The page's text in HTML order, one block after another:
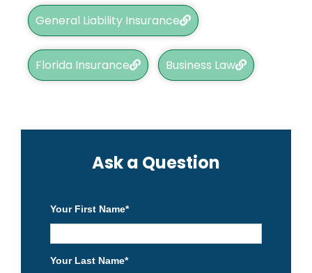
General Liability Insurance
Florida Insurance Business Law
Ask a Question
Your First Name*
Your Last Name*